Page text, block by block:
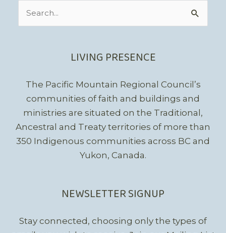
LIVING PRESENCE
The Pacific Mountain Regional Council’s
communities of faith and buildings and
ministries are situated on the Traditional,
Ancestral and Treaty territories of more than
350 Indigenous communities across BC and
Yukon, Canada.
NEWSLETTER SIGNUP
Stay connected, choosing only the types of